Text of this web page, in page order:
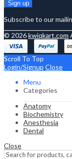
Subscribe to our
© 2026kwiqkart.com
Scroll To Top
Login/Signup Close
Menu
Categories
Anatomy
Biochemistry
Anesthesia
Dental
Close